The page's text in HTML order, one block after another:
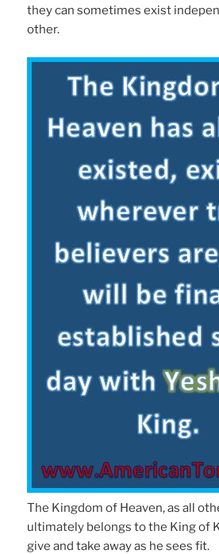
they can sometimes exist
other.
The Kingdom of Heaven, as all
ultimately belongs to the King of
give and take away as he sees fit.